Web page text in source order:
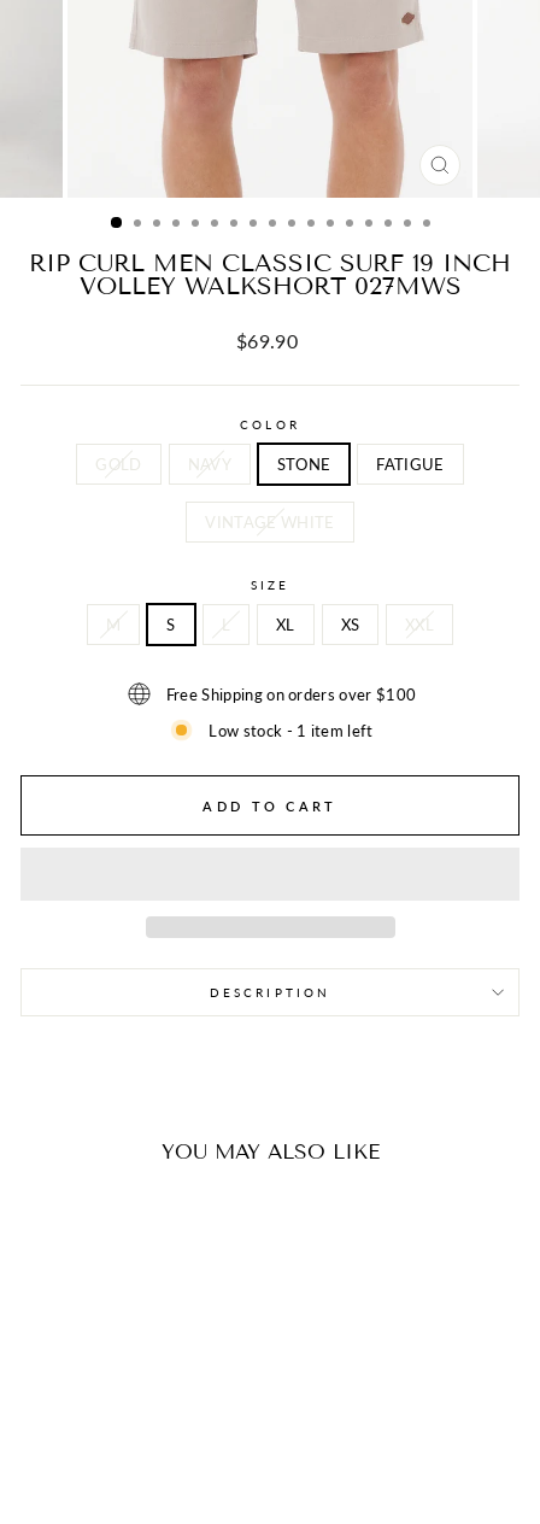
CLOSE
RIP CURL MEN CLASSIC SURF 19 INCH
VOLLEY WALKSHORT 027MWS
Regular
$69.90
COLOR
GOLD NAVY STONE FATIGUE
VINTAGE WHITE
SIZE
M S L XL XS XXL
Free Shipping on orders over $100
Low stock - 1 item left
ADD TO CART
DESCRIPTION
YOU MAY ALSO LIKE